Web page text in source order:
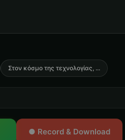
Στον κόσμο της τεχνολογίας, ...
● Record & Download